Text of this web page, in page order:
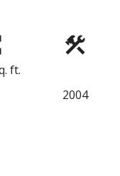
ft.
2004